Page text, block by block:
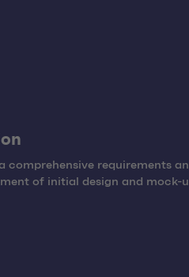
comprehensive requirements
of initial design and mock-